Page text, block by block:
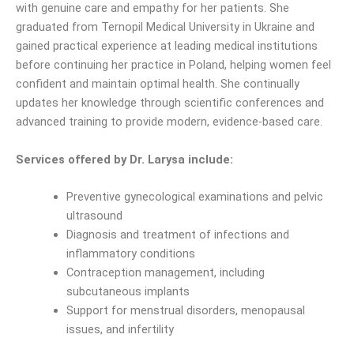
with genuine care and empathy for her patients. She
graduated from Ternopil Medical University in Ukraine and
gained practical experience at leading medical institutions
before continuing her practice in Poland, helping women feel
confident and maintain optimal health. She continually
updates her knowledge through scientific conferences and
advanced training to provide modern, evidence-based care.
Services offered by Dr. Larysa include:
Preventive gynecological examinations and pelvic
ultrasound
Diagnosis and treatment of infections and
inflammatory conditions
Contraception management, including
subcutaneous implants
Support for menstrual disorders, menopausal
issues, and infertility